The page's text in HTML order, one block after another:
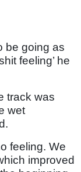
be going as
feeling’ he
track was
wet
feeling. We
improved